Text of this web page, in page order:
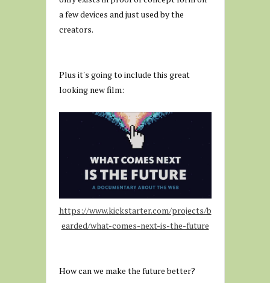
a few devices and just used by the
creators.
Plus it's going to include this great
looking new film:
https://www.kickstarter.com/projects/b
earded/what-comes-next-is-the-future
How can we make the future better?